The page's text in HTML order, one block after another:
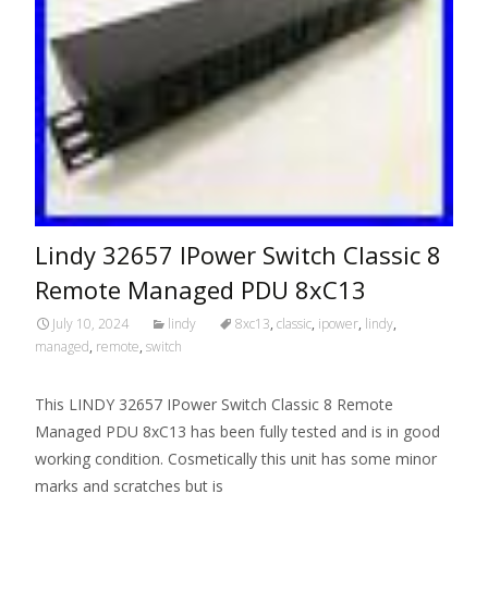
Lindy 32657 IPower Switch Classic 8
Remote Managed PDU 8xC13
July 10, 2024 lindy 8xc13, classic, ipower, lindy,
managed, remote, switch
This LINDY 32657 IPower Switch Classic 8 Remote
Managed PDU 8xC13 has been fully tested and is in good
working condition. Cosmetically this unit has some minor
marks and scratches but is